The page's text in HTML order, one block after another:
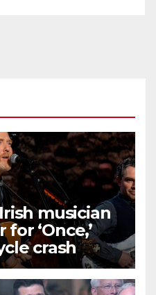
musician
‘Once,’
crash